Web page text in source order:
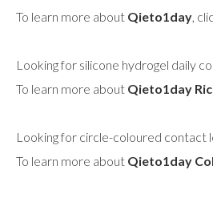
To learn more about Qieto1day,
Looking for silicone hydrogel daily
To learn more about Qieto1day
Looking for circle-coloured contact
To learn more about Qieto1day